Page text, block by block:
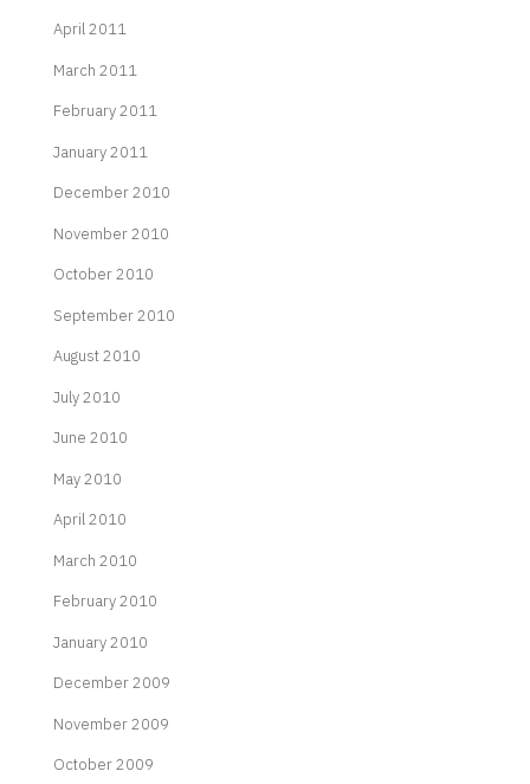
April 2011
March 2011
February 2011
January 2011
December 2010
November 2010
October 2010
September 2010
August 2010
July 2010
June 2010
May 2010
April 2010
March 2010
February 2010
January 2010
December 2009
November 2009
October 2009